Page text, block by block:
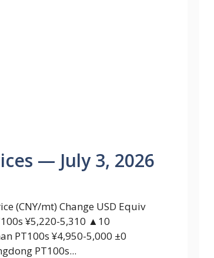
— July 3, 2026
(CNY/mt) Change USD Equiv
¥5,220-5,310 ▲10
PT100s ¥4,950-5,000 ±0
PT100s...